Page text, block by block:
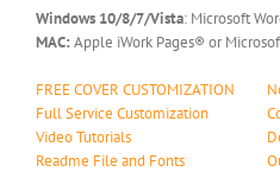
Windows 10/8/7/Vista: Microsoft
MAC: Apple iWork Pages® or
FREE COVER CUSTOMIZATION
Full Service Customization
Video Tutorials
Readme File and Fonts